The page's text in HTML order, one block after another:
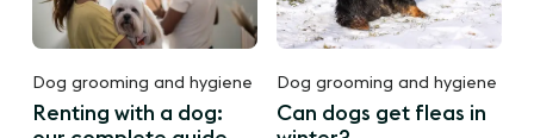
Dog grooming and hygiene
Renting with a dog:
Dog grooming and hygiene
Can dogs get fleas in